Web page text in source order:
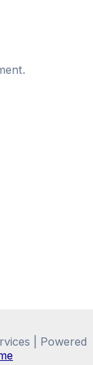
| Powered